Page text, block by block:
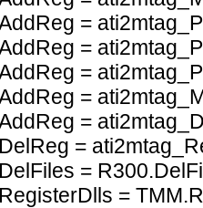
=
=
=
=
=
DelReg =
DelFiles =
RegisterDlls =